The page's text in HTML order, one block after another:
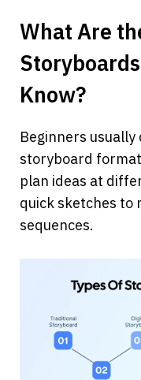
What Are
Know?
Beginners usually
storyboard
plan ideas at
quick sketches to
sequences.